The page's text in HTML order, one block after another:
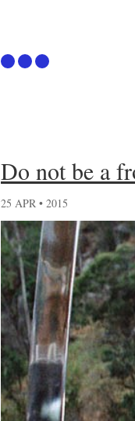
Do not be a
25 APR • 2015